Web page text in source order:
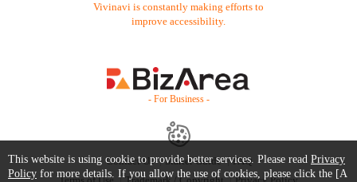
Vivinavi is constantly making efforts to
improve accessibility.
- For Business -
Contact Us Starter Guide
FAQ
This website is using cookie to provide better services. Please read Privacy
Policy for more details. If you allow the use of cookies, please click the [A